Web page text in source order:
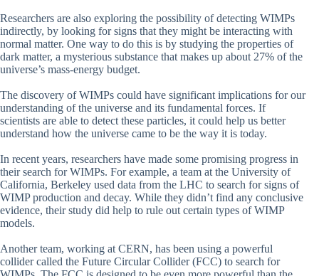
Researchers are also exploring the possibility of detecting WIMPs
indirectly, by looking for signs that they might be interacting with
normal matter. One way to do this is by studying the properties of
dark matter, a mysterious substance that makes up about 27% of the
universe’s mass-energy budget.
The discovery of WIMPs could have significant implications for our
understanding of the universe and its fundamental forces. If
scientists are able to detect these particles, it could help us better
understand how the universe came to be the way it is today.
In recent years, researchers have made some promising progress in
their search for WIMPs. For example, a team at the University of
California, Berkeley used data from the LHC to search for signs of
WIMP production and decay. While they didn’t find any conclusive
evidence, their study did help to rule out certain types of WIMP
models.
Another team, working at CERN, has been using a powerful
collider called the Future Circular Collider (FCC) to search for